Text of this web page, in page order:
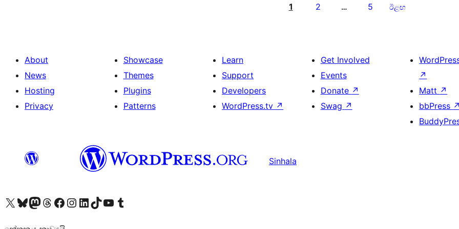
1 2 … 5 ඊළඟ
About
News
Hosting
Privacy
Showcase
Themes
Plugins
Patterns
Learn
Support
Developers
WordPress.tv ↗
Get Involved
Events
Donate ↗
Swag ↗
↗
Matt ↗
bbPress ↗
Sinhala
Visit our X (formerly Twitter) account
Visit our Bluesky account
Visit our Mastodon account
Visit our Threads account
Visit our Facebook page
Visit our Instagram account
Visit our LinkedIn account
Visit our TikTok account
Visit our YouTube channel
Visit our Tumblr account